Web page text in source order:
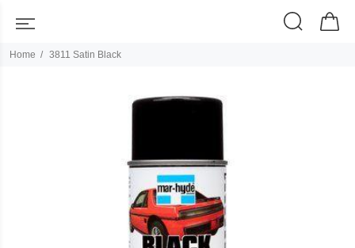
Home 3811 Satin Black